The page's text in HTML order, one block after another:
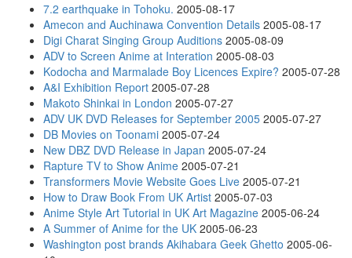
7.2 earthquake in Tohoku. 2005-08-17
Amecon and Auchinawa Convention Details 2005-08-17
Digi Charat Singing Group Auditions 2005-08-09
ADV to Screen Anime at Interation 2005-08-03
Kodocha and Marmalade Boy Licences Expire? 2005-07-28
A&I Exhibition Report 2005-07-28
Makoto Shinkai in London 2005-07-27
ADV UK DVD Releases for September 2005 2005-07-27
DB Movies on Toonami 2005-07-24
New DBZ DVD Release in Japan 2005-07-24
Rapture TV to Show Anime 2005-07-21
Transformers Movie Website Goes Live 2005-07-21
How to Draw Book From UK Artist 2005-07-03
Anime Style Art Tutorial in UK Art Magazine 2005-06-24
A Summer of Anime for the UK 2005-06-23
Washington post brands Akihabara Geek Ghetto 2005-06-